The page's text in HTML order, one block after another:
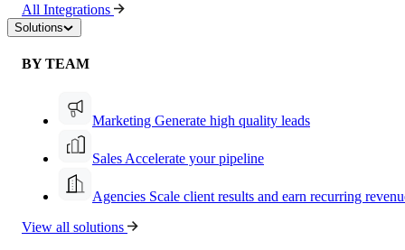
All Integrations
Solutions
BY TEAM
Marketing Generate high quality leads
Sales Accelerate your pipeline
Agencies Scale client results and earn recurring
View all solutions